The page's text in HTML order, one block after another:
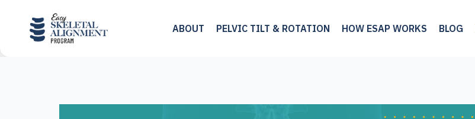
content
ABOUT PELVIC TILT & ROTATION HOW ESAP WORKS BLOG